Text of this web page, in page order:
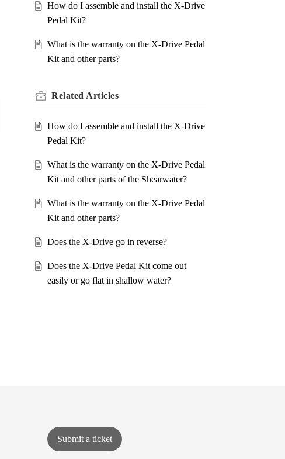
How do I assemble and install the X-Drive
Pedal Kit?
What is the warranty on the X-Drive Pedal
Kit and other parts?
Related Articles
How do I assemble and install the X-Drive
Pedal Kit?
What is the warranty on the X-Drive Pedal
Kit and other parts of the Shearwater?
What is the warranty on the X-Drive Pedal
Kit and other parts?
Does the X-Drive go in reverse?
Does the X-Drive Pedal Kit come out
easily or go flat in shallow water?
Submit a ticket